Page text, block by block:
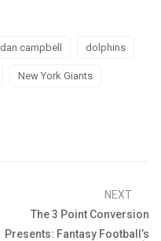
dan campbell dolphins
New York Giants
NEXT
The 3 Point Conversion
Presents: Fantasy Football’s